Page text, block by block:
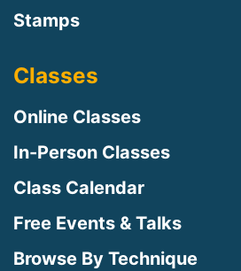
Stamps
Classes
Online Classes
In-Person Classes
Class Calendar
Free Events & Talks
Browse By Technique